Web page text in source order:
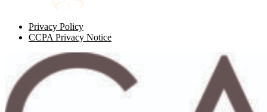
Privacy Policy
CCPA Privacy Notice